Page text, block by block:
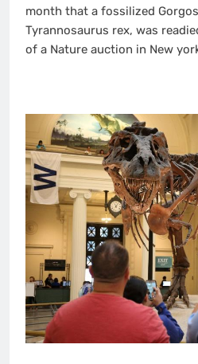
month that a fossilized
Tyrannosaurus rex, was
of a Nature auction in New